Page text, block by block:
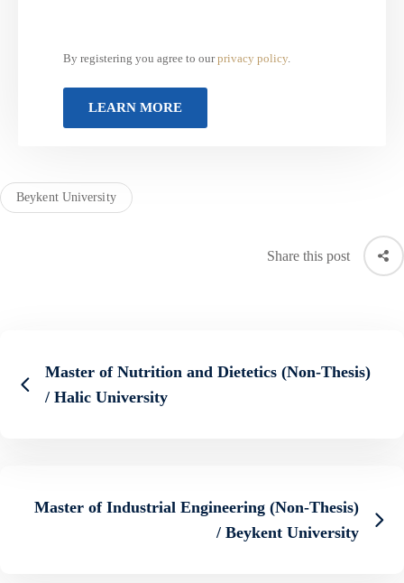
By registering you agree to ourprivacy policy.
Beykent University
Share this post
Master of Nutrition and Dietetics (Non-Thesis)
/ Halic University
Master of Industrial Engineering (Non-Thesis)
/ Beykent University